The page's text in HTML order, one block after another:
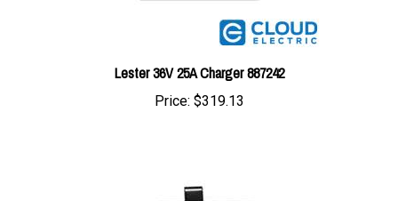
Lester 36V 25A Charger 887242
Price:$319.13